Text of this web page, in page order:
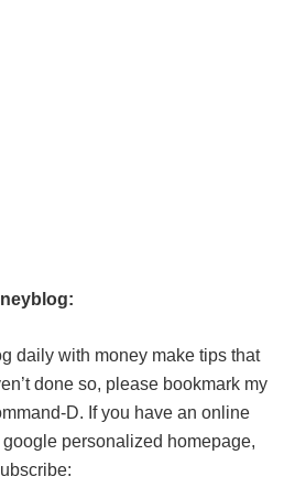
daily with money make tips that
done so, please bookmark my
D. If you have an online
personalized homepage,